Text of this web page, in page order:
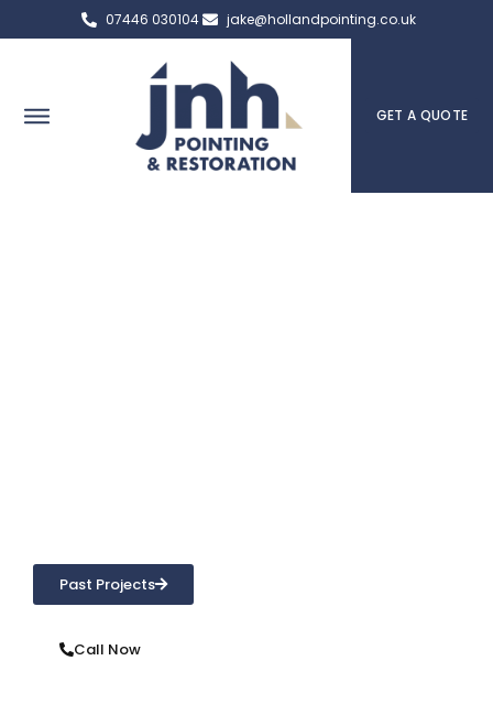
07446 030104 jake@hollandpointing.co.uk
GET A QUOTE
Past Projects
Call Now